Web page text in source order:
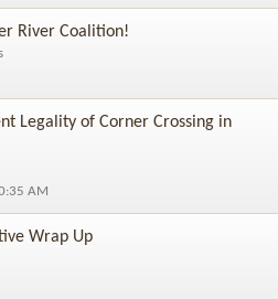
River Coalition!
Legality of Corner Crossing in
AM
Wrap Up